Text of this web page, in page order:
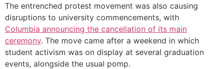
The entrenched protest movement was also causing
disruptions to university commencements, with
Columbia announcing the cancellation of its main
ceremony. The move came after a weekend in which
student activism was on display at several graduation
events, alongside the usual pomp.